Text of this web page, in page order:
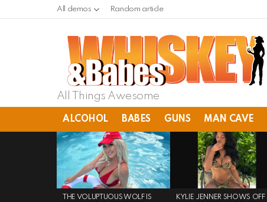
All demos Random article
All Things Awesome
ALCOHOL BABES GUNS MAN CAVE
LATEST
STORIES
THE VOLUPTUOUS WOLF IS
KYLIE JENNER SHOWS OFF